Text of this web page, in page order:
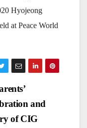
Hyojeong
at Peace World
and
of CIG